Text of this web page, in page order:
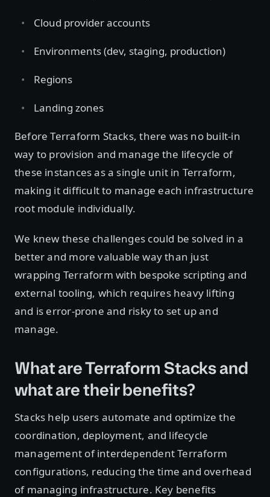
Cloud provider accounts
Environments (dev, staging, production)
Regions
Landing zones
Before Terraform Stacks, there was no built-in
way to provision and manage the lifecycle of
these instances as a single unit in Terraform,
making it difficult to manage each infrastructure
root module individually.
We knew these challenges could be solved in a
better and more valuable way than just
wrapping Terraform with bespoke scripting and
external tooling, which requires heavy lifting
and is error-prone and risky to set up and
manage.
What are Terraform Stacks and
what are their benefits?
Stacks help users automate and optimize the
coordination, deployment, and lifecycle
management of interdependent Terraform
configurations, reducing the time and overhead
of managing infrastructure. Key benefits